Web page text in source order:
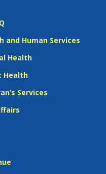
and Human Services
Health
Health
Services